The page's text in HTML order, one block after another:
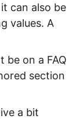
can also be
values. A
be on a FAQ
section
a bit